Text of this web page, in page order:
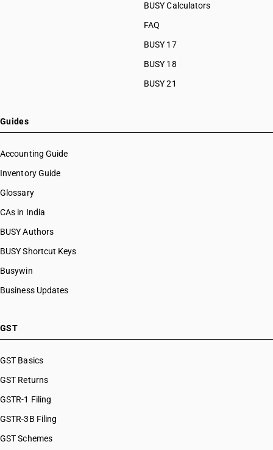
BUSY Calculators
FAQ
BUSY 17
BUSY 18
BUSY 21
Guides
Accounting Guide
Inventory Guide
Glossary
CAs in India
BUSY Authors
BUSY Shortcut Keys
Busywin
Business Updates
GST
GST Basics
GST Returns
GSTR-1 Filing
GSTR-3B Filing
GST Schemes